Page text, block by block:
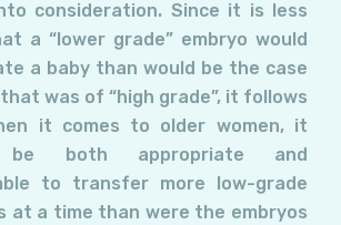
consideration. Since it is less
a “lower grade” embryo would
a baby than would be the case
was of “high grade”, it follows
it comes to older women, it
be both appropriate and
to transfer more low-grade
at a time than were the embryos